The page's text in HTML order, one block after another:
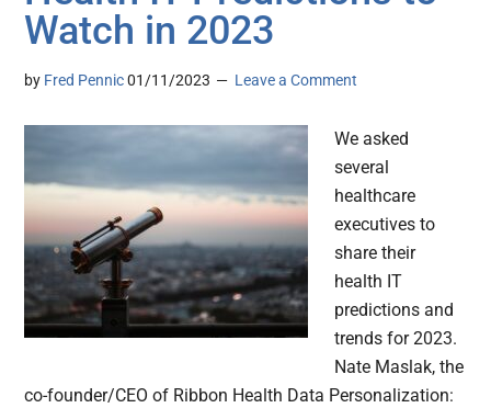
Watch in 2023
by Fred Pennic 01/11/2023 Leave a Comment
We asked
several
healthcare
executives to
share their
health IT
predictions and
trends for 2023.
Nate Maslak, the
co-founder/CEO of Ribbon Health Data Personalization: